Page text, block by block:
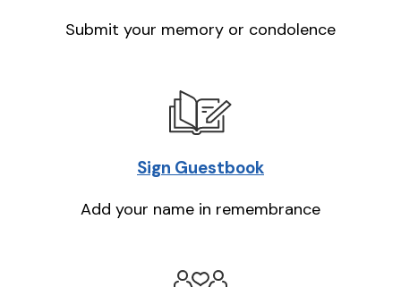
Submit your memory or condolence
Sign Guestbook
Add your name in remembrance